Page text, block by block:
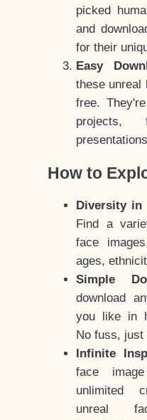
picked
and
for their
Easy
these unreal
free.
projects,
How to
Diversity in
Find a
face
ages,
Simple
download
you like in
No fuss,
Infinite
face
unlimited
unreal